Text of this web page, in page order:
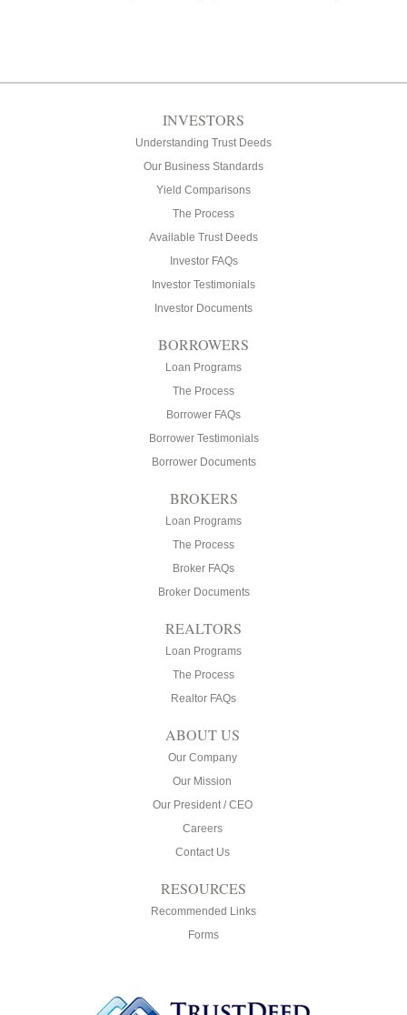
INVESTORS
Understanding Trust Deeds
Our Business Standards
Yield Comparisons
The Process
Available Trust Deeds
Investor FAQs
Investor Testimonials
Investor Documents
BORROWERS
Loan Programs
The Process
Borrower FAQs
Borrower Testimonials
Borrower Documents
BROKERS
Loan Programs
The Process
Broker FAQs
Broker Documents
REALTORS
Loan Programs
The Process
Realtor FAQs
ABOUT US
Our Company
Our Mission
Our President / CEO
Careers
Contact Us
RESOURCES
Recommended Links
Forms